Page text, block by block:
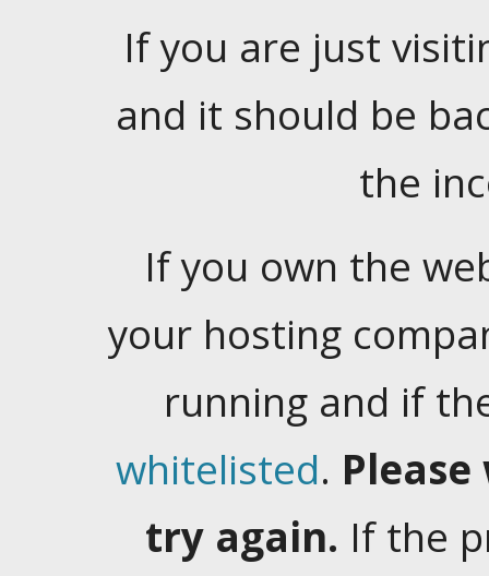
If you are just
and it should be
the
If you own the
your hosting
running and if
whitelisted.
try again. If the